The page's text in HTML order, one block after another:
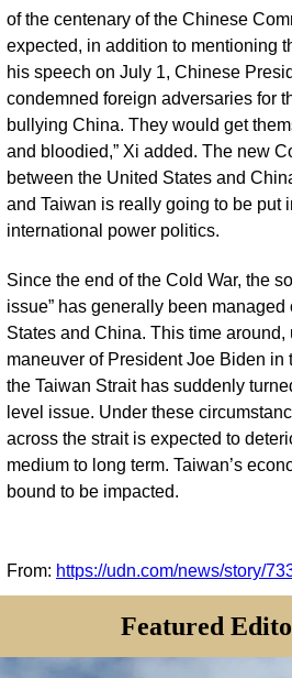
of the centenary of the Chinese
expected, in addition to mentioning
his speech on July 1, Chinese
condemned foreign adversaries for
bullying China. They would get
and bloodied,” Xi added. The new
between the United States and
and Taiwan is really going to be put
international power politics.
Since the end of the Cold War, the
issue” has generally been managed
States and China. This time around,
maneuver of President Joe Biden in
the Taiwan Strait has suddenly
level issue. Under these
across the strait is expected to
medium to long term. Taiwan’s
bound to be impacted.
From: https://udn.com/news/story/
Featured